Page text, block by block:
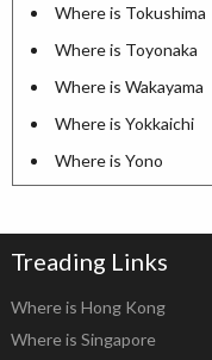
Where is Tokushima
Where is Toyonaka
Where is Wakayama
Where is Yokkaichi
Where is Yono
Treading Links
Where is Hong Kong
Where is Singapore